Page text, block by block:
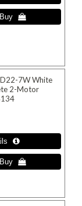
7W White
2-Motor